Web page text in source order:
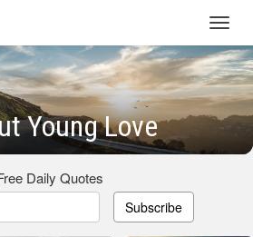
Young Love
Daily Quotes
Subscribe